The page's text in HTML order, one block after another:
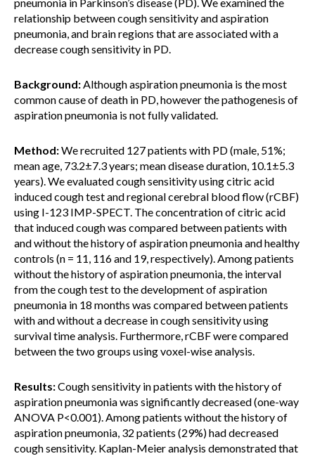
relationship between cough sensitivity and aspiration
pneumonia, and brain regions that are associated with a
decrease cough sensitivity in PD.
Background:Although aspiration pneumonia is the most
common cause of death in PD, however the pathogenesis of
aspiration pneumonia is not fully validated.
Method:We recruited 127 patients with PD (male, 51%;
mean age, 73.2±7.3 years; mean disease duration, 10.1±5.3
years). We evaluated cough sensitivity using citric acid
induced cough test and regional cerebral blood flow (rCBF)
using I-123 IMP-SPECT. The concentration of citric acid
that induced cough was compared between patients with
and without the history of aspiration pneumonia and healthy
controls (n = 11, 116 and 19, respectively). Among patients
without the history of aspiration pneumonia, the interval
from the cough test to the development of aspiration
pneumonia in 18 months was compared between patients
with and without a decrease in cough sensitivity using
survival time analysis. Furthermore, rCBF were compared
between the two groups using voxel-wise analysis.
Results:Cough sensitivity in patients with the history of
aspiration pneumonia was significantly decreased (one-way
ANOVA P<0.001). Among patients without the history of
aspiration pneumonia, 32 patients (29%) had decreased
cough sensitivity. Kaplan-Meier analysis demonstrated that